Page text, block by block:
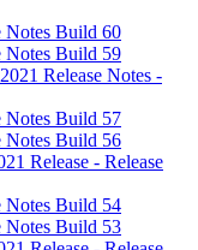
Notes Build 60
Notes Build 59
Release Notes -
Notes Build 57
Notes Build 56
Release - Release
Notes Build 54
Notes Build 53